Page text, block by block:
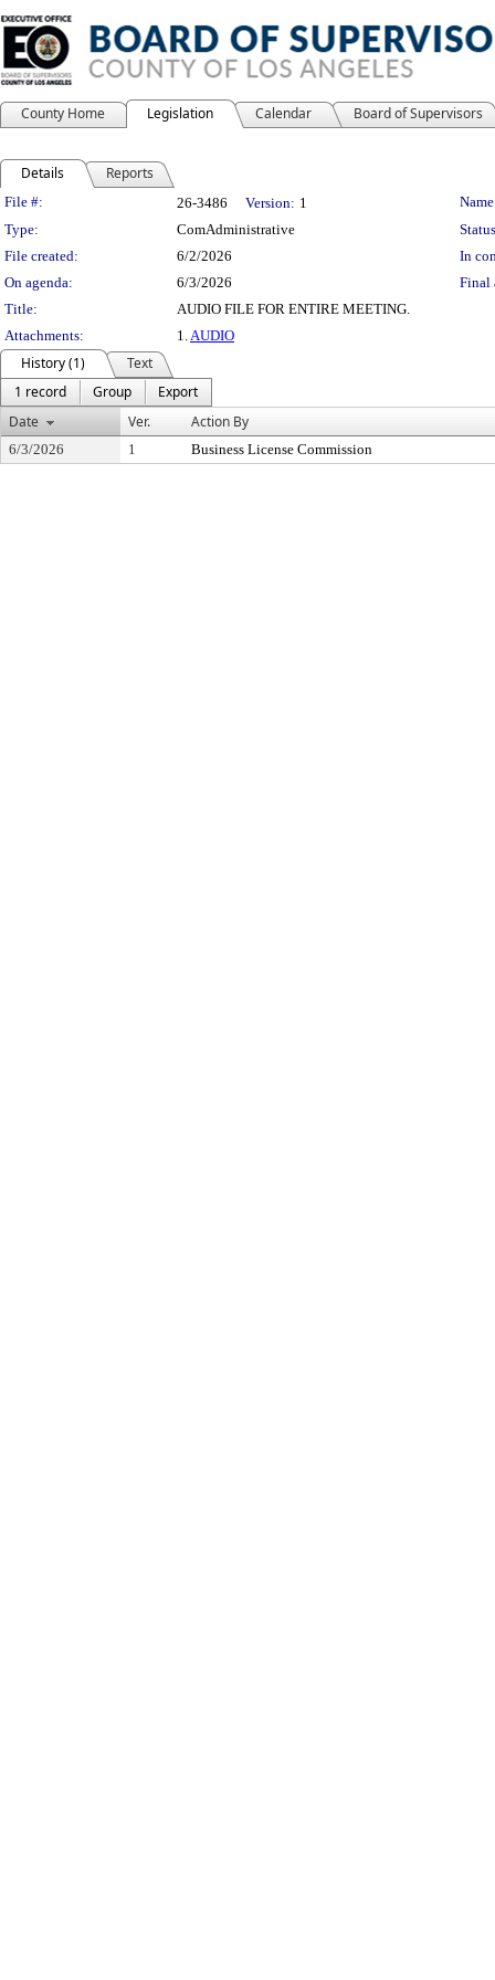
County Home Legislation Calendar Board of Supervisors
Details Reports
Legislation Details
File #: 26-3486 Version: 1
Type:
ComAdministrative
File created:
6/2/2026
In
On agenda:
6/3/2026
Final
Title:
AUDIO FILE FOR ENTIRE MEETING.
Attachments:
1.AUDIO
History (1)
Text
1 record
Group
Export
Date
Ver. Action By
6/3/2026 1 Business License Commission